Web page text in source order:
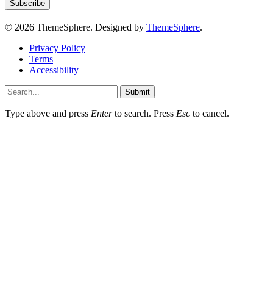
© 2026 ThemeSphere. Designed by ThemeSphere.
Privacy Policy
Terms
Accessibility
Submit
Type above and press Enterto search. Press Esc to cancel.